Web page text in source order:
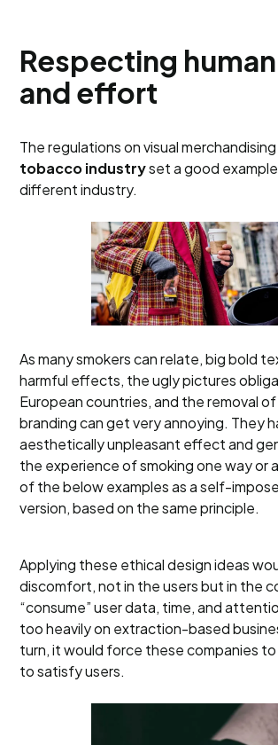
Respecting
and effort
The regulations on visual
tobacco industryset a good
different industry.
As many smokers can relate, big bold
harmful effects, the ugly pictures
European countries, and the removal
branding can get very annoying. They
aesthetically unpleasant effect and
the experience of smoking one way or
of the below examples as a self-
version, based on the same principle.
Applying these ethical design ideas
discomfort, not in the users but in the
“consume” user data, time, and
too heavily on extraction-based
turn, it would force these companies
to satisfy users.